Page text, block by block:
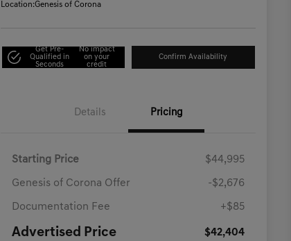
Location:Genesis of Corona
Get Pre-
Qualified in
Seconds
No impact
on your
credit
Confirm Availability
Details Pricing
Starting Price $44,995
Genesis of Corona Offer -$2,676
Documentation Fee +$85
Advertised Price $42,404